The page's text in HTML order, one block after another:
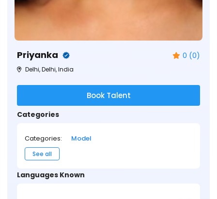
Priyanka 0 (0)
Delhi, Delhi, India
Book Talent
Categories
Categories: Model
See all
Languages Known